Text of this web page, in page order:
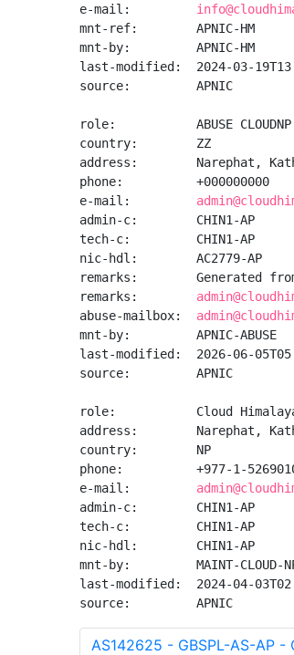
e-mail:
mnt-ref:        APNIC-HM
mnt-by:         APNIC-HM
last-modified:  2024-03-
source:         APNIC
role:           ABUSE CLOUDNP
country:        ZZ
address:        Narephat,
phone:          +000000000
e-mail:
admin-c:        CHIN1-AP
tech-c:         CHIN1-AP
nic-hdl:        AC2779-AP
remarks:        Generated
remarks:
abuse-mailbox:
mnt-by:         APNIC-ABUSE
last-modified:  2026-06-
source:         APNIC
role:           Cloud
address:        Narephat,
country:        NP
phone:          +977-1-
e-mail:
admin-c:        CHIN1-AP
tech-c:         CHIN1-AP
nic-hdl:        CHIN1-AP
mnt-by:         MAINT-CLOUD-
last-modified:  2024-04-
source:         APNIC
AS142625 - GBSPL-AS-AP